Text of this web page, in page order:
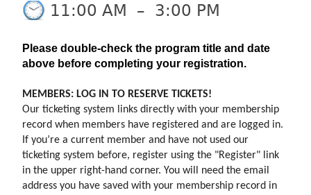
11:00 AM
– 3:00 PM
Please double-check the program title and date
above before completing your registration.
MEMBERS: LOG IN TO RESERVE TICKETS!
Our ticketing system links directly with your membership
record when members have registered and are logged in.
If you’re a current member and have not used our
ticketing system before, register using the "Register" link
in the upper right-hand corner. You will need the email
address you have saved with your membership record in